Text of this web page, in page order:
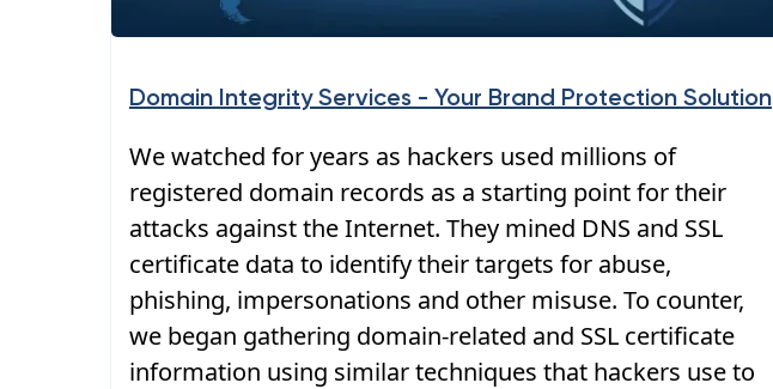
Domain Integrity Services - Your Brand Protection Solution
We watched for years as hackers used millions of
registered domain records as a starting point for their
attacks against the Internet. They mined DNS and SSL
certificate data to identify their targets for abuse,
phishing, impersonations and other misuse. To counter,
we began gathering domain-related and SSL certificate
information using similar techniques that hackers use to